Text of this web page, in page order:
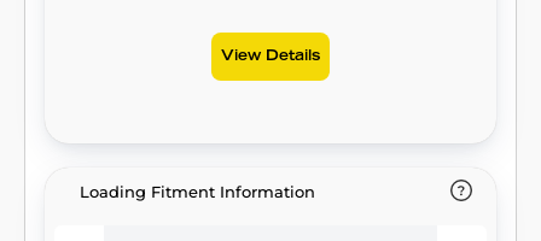
View Details
Loading Fitment Information